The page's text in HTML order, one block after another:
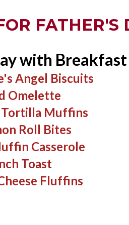
FATHER'S
with Breakfast
Angel Biscuits​
Omelette
Muffins
Roll Bites
Casserole
Toast
Fluffins